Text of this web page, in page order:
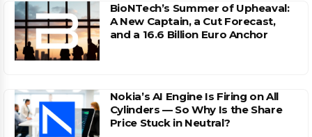
BioNTech’s Summer of Upheaval:
A New Captain, a Cut Forecast,
and a 16.6 Billion Euro Anchor
Nokia’s AI Engine Is Firing on All
Cylinders — So Why Is the Share
Price Stuck in Neutral?